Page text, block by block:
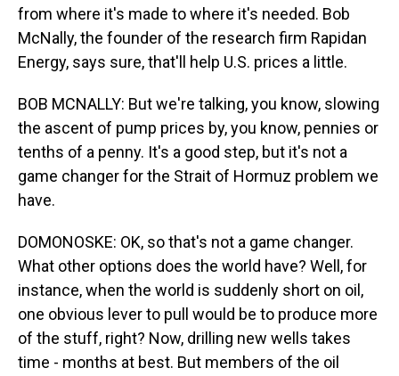
from where it's made to where it's needed. Bob
McNally, the founder of the research firm Rapidan
Energy, says sure, that'll help U.S. prices a little.
BOB MCNALLY: But we're talking, you know, slowing
the ascent of pump prices by, you know, pennies or
tenths of a penny. It's a good step, but it's not a
game changer for the Strait of Hormuz problem we
have.
DOMONOSKE: OK, so that's not a game changer.
What other options does the world have? Well, for
instance, when the world is suddenly short on oil,
one obvious lever to pull would be to produce more
of the stuff, right? Now, drilling new wells takes
time - months at best. But members of the oil